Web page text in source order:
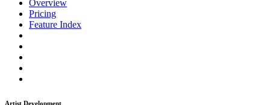
Overview
Pricing
Feature Index
Artist Development